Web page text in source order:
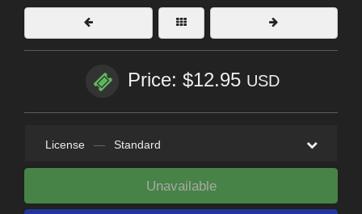
Price: $12.95 USD
License — Standard
Unavailable